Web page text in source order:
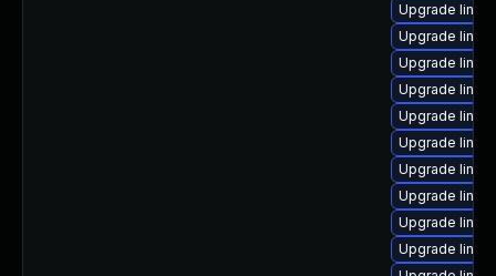
Upgrade
Upgrade
Upgrade
Upgrade
Upgrade
Upgrade
Upgrade
Upgrade
Upgrade
Upgrade